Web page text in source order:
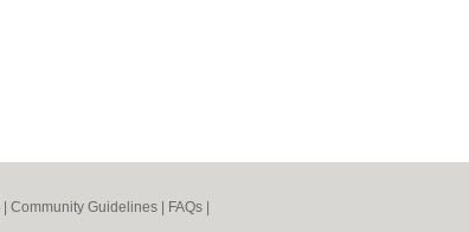
Community Guidelines FAQs